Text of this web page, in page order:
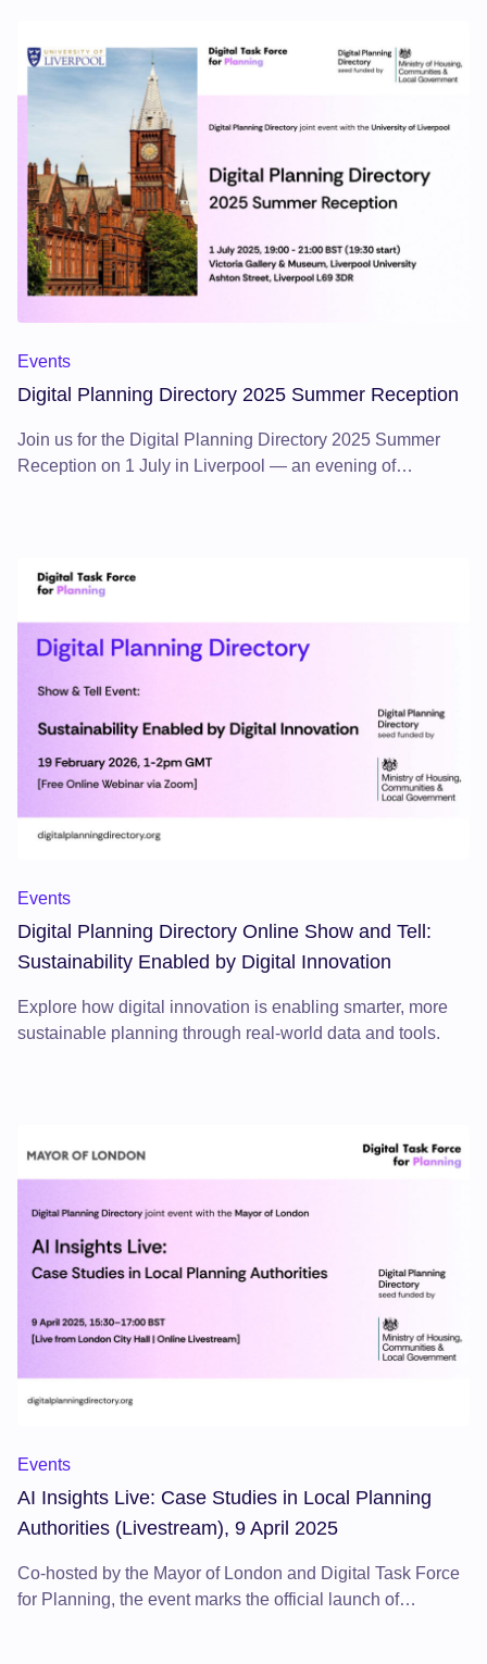
Events
Digital Planning Directory 2025 Summer Reception
Join us for the Digital Planning Directory 2025 Summer
Reception on 1 July in Liverpool — an evening of
Events
Digital Planning Directory Online Show and Tell:
Sustainability Enabled by Digital Innovation
Explore how digital innovation is enabling smarter, more
sustainable planning through real-world data and tools.
Events
AI Insights Live: Case Studies in Local Planning
Authorities (Livestream), 9 April 2025
Co-hosted by the Mayor of London and Digital Task Force
for Planning, the event marks the official launch of